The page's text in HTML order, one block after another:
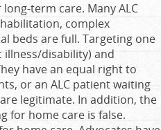
term care. Many ALC
complex
beds are full. Targeting one
disability) and
have an equal right to
or an ALC patient waiting
legitimate. In addition, the
for home care is false.